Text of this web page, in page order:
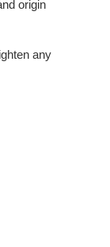
origin
any